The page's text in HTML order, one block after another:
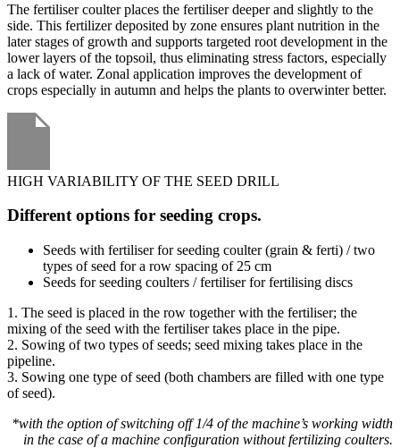
The fertiliser coulter places the fertiliser deeper and slightly to the
side. This fertilizer deposited by zone ensures plant nutrition in the
later stages of growth and supports targeted root development in the
lower layers of the topsoil, thus eliminating stress factors, especially
a lack of water. Zonal application improves the development of
crops especially in autumn and helps the plants to overwinter better.
HIGH VARIABILITY OF THE SEED DRILL
Different options for seeding crops.
Seeds with fertiliser for seeding coulter (grain & ferti) / two
types of seed for a row spacing of 25 cm
Seeds for seeding coulters / fertiliser for fertilising discs
1. The seed is placed in the row together with the fertiliser; the
mixing of the seed with the fertiliser takes place in the pipe.
2. Sowing of two types of seeds; seed mixing takes place in the
pipeline.
3. Sowing one type of seed (both chambers are filled with one type
of seed).
*with the option of switching off 1/4 of the machine’s working width
in the case of a machine configuration without fertilizing coulters.